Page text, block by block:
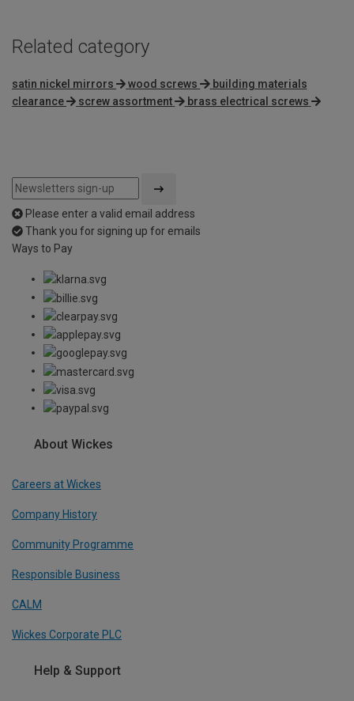
Related category
satin nickel mirrors wood screws
building materials
clearance
screw assortment brass electrical screws
Please enter a valid email address
Thank you for signing up for emails
Ways to Pay
About Wickes
Careers at Wickes
Company History
Community Programme
Responsible Business
CALM
Wickes Corporate PLC
Help & Support